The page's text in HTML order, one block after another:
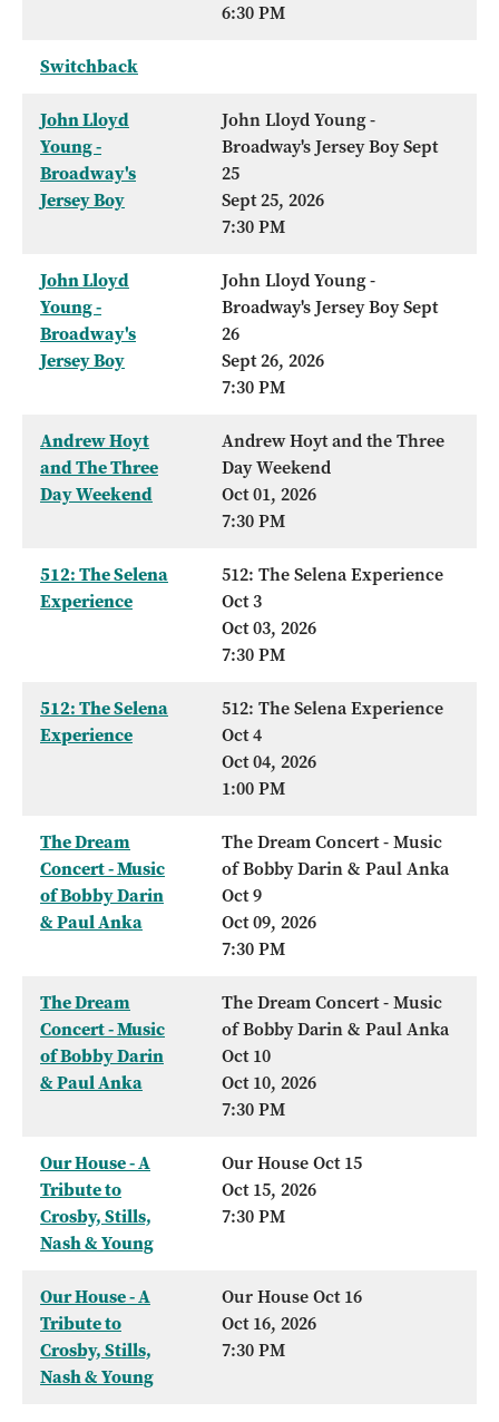
6:30 PM
Switchback
John Lloyd
Young -
Broadway's
Jersey Boy
John Lloyd Young -
Broadway's Jersey Boy Sept
25
Sept 25, 2026
7:30 PM
John Lloyd
Young -
Broadway's
Jersey Boy
John Lloyd Young -
Broadway's Jersey Boy Sept
26
Sept 26, 2026
7:30 PM
Andrew Hoyt
and The Three
Day Weekend
Andrew Hoyt and the Three
Day Weekend
Oct 01, 2026
7:30 PM
512: The Selena
Experience
512: The Selena Experience
Oct 3
Oct 03, 2026
7:30 PM
512: The Selena
Experience
512: The Selena Experience
Oct 4
Oct 04, 2026
1:00 PM
The Dream
Concert - Music
of Bobby Darin
& Paul Anka
The Dream Concert - Music
of Bobby Darin & Paul Anka
Oct 9
Oct 09, 2026
7:30 PM
The Dream
Concert - Music
of Bobby Darin
& Paul Anka
The Dream Concert - Music
of Bobby Darin & Paul Anka
Oct 10
Oct 10, 2026
7:30 PM
Our House - A
Tribute to
Crosby, Stills,
Nash & Young
Our House Oct 15
Oct 15, 2026
7:30 PM
Our House - A
Tribute to
Crosby, Stills,
Nash & Young
Our House Oct 16
Oct 16, 2026
7:30 PM